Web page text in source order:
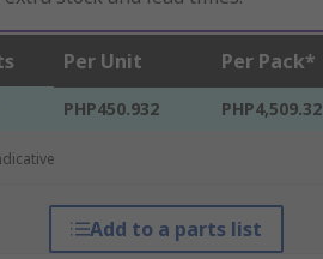
Per Unit Per Pack*
PHP450.932 PHP4,509.32
Add to a parts list